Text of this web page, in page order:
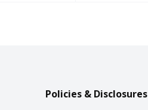
Policies & Disclosures